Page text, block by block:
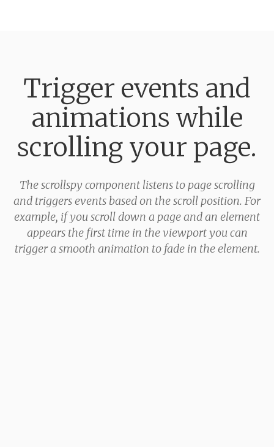
Trigger events and
animations while
scrolling your page.
The scrollspy component listens to page scrolling
and triggers events based on the scroll position. For
example, if you scroll down a page and an element
appears the first time in the viewport you can
trigger a smooth animation to fade in the element.